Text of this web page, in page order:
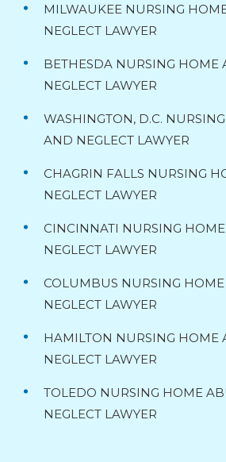
MILWAUKEE NURSING
NEGLECT LAWYER
BETHESDA NURSING HOME
NEGLECT LAWYER
WASHINGTON, D.C.
AND NEGLECT LAWYER
CHAGRIN FALLS NURSING
NEGLECT LAWYER
CINCINNATI NURSING
NEGLECT LAWYER
COLUMBUS NURSING
NEGLECT LAWYER
HAMILTON NURSING HOME
NEGLECT LAWYER
TOLEDO NURSING HOME
NEGLECT LAWYER